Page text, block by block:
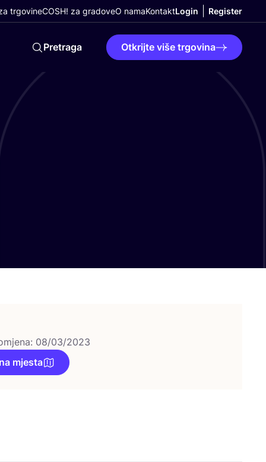
trgovineCOSH! za gradoveO namaKontaktLogin Register
Pretraga Otkrijte više trgovina
08/03/2023
mjesta